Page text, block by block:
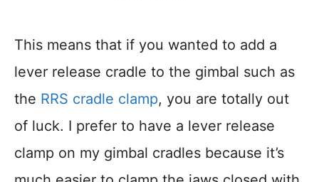
This means that if you wanted to add a
lever release cradle to the gimbal such as
the RRS cradle clamp, you are totally out
of luck. I prefer to have a lever release
clamp on my gimbal cradles because it’s